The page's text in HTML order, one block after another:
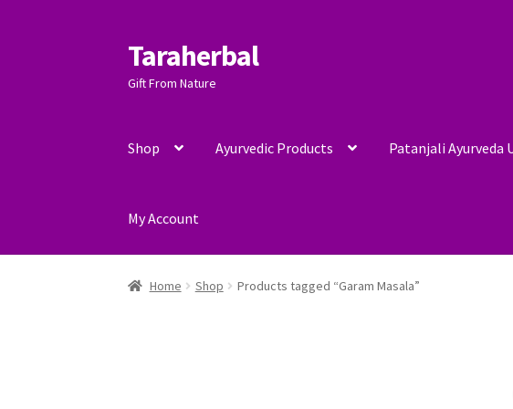
Skip
to
navigation
Skip
to
content
Taraherbal
Gift From Nature
Shop Ayurvedic Products Patanjali Ayurveda
My Account
Home Shop Products tagged “Garam Masala”